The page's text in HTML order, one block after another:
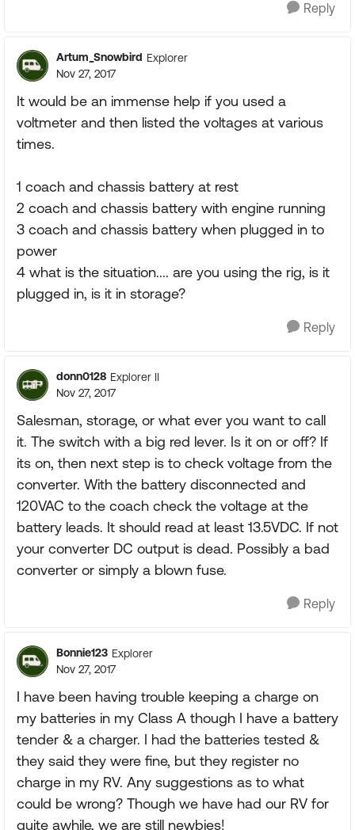
Reply
Artum_Snowbird Explorer
Nov 27, 2017
It would be an immense help if you used a
voltmeter and then listed the voltages at various
times.
1 coach and chassis battery at rest
2 coach and chassis battery with engine running
3 coach and chassis battery when plugged in to
power
4 what is the situation.... are you using the rig, is it
plugged in, is it in storage?
Reply
donn0128 Explorer II
Nov 27, 2017
Salesman, storage, or what ever you want to call
it. The switch with a big red lever. Is it on or off? If
its on, then next step is to check voltage from the
converter. With the battery disconnected and
120VAC to the coach check the voltage at the
battery leads. It should read at least 13.5VDC. If not
your converter DC output is dead. Possibly a bad
converter or simply a blown fuse.
Reply
Bonnie123 Explorer
Nov 27, 2017
I have been having trouble keeping a charge on
my batteries in my Class A though I have a battery
tender & a charger. I had the batteries tested &
they said they were fine, but they register no
charge in my RV. Any suggestions as to what
could be wrong? Though we have had our RV for
quite awhile, we are still newbies!